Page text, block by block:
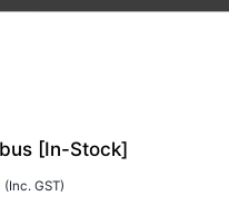
[In-Stock]
(Inc. GST)